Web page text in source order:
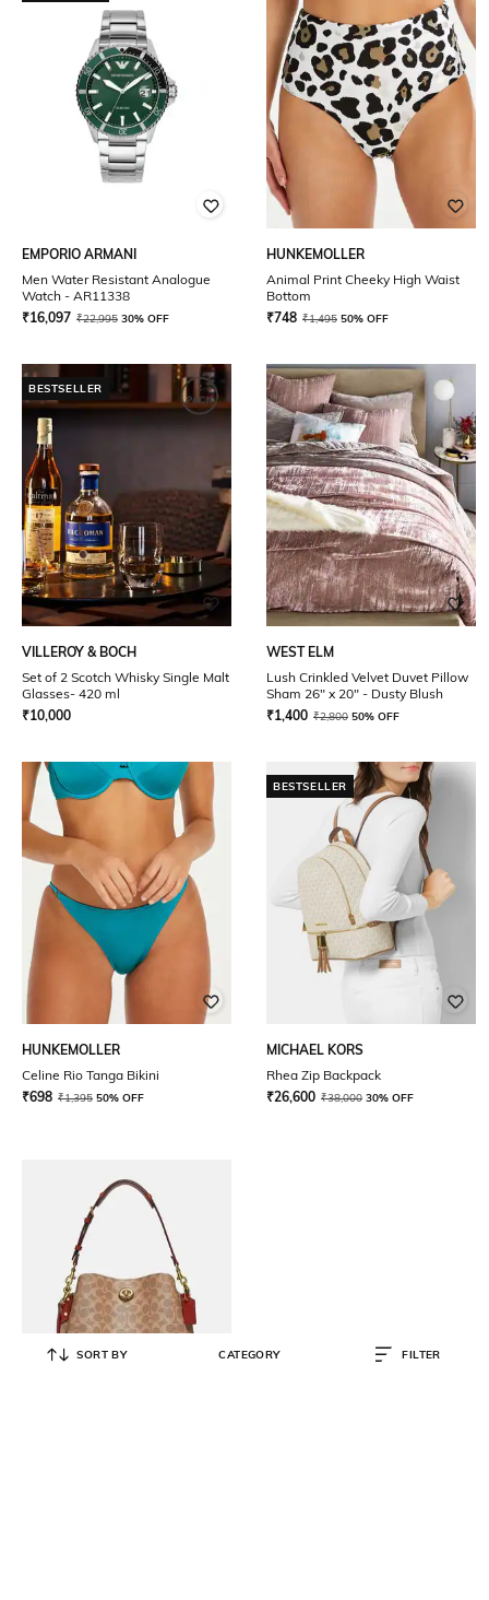
EMPORIO ARMANI
Men Water Resistant Analogue
Watch - AR11338
₹16,097 ₹22,995 30% OFF
HUNKEMOLLER
Animal Print Cheeky High Waist
Bottom
₹748 ₹1,495 50% OFF
BESTSELLER
VILLEROY & BOCH
Set of 2 Scotch Whisky Single Malt
Glasses- 420 ml
₹10,000
WEST ELM
Lush Crinkled Velvet Duvet Pillow
Sham 26" x 20" - Dusty Blush
₹1,400 ₹2,800 50% OFF
HUNKEMOLLER
Celine Rio Tanga Bikini
₹698 ₹1,395 50% OFF
BESTSELLER
MICHAEL KORS
Rhea Zip Backpack
₹26,600 ₹38,000 30% OFF
SORT BY CATEGORY FILTER